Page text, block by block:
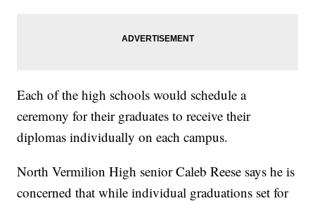
Each of the high schools would schedule a
ceremony for their graduates to receive their
diplomas individually on each campus.
North Vermilion High senior Caleb Reese says he is
concerned that while individual graduations set for